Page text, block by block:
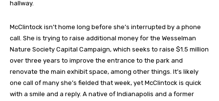
hallway.
McClintock isn’t home long before she’s interrupted by a phone
call. She is trying to raise additional money for the Wesselman
Nature Society Capital Campaign, which seeks to raise $1.5 million
over three years to improve the entrance to the park and
renovate the main exhibit space, among other things. It’s likely
one call of many she’s fielded that week, yet McClintock is quick
with a smile and a reply. A native of Indianapolis and a former